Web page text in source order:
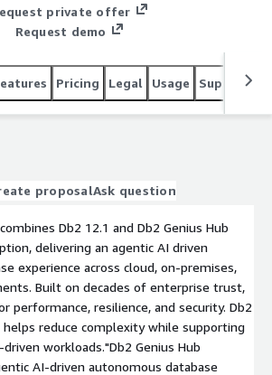
private offer
Request demo
Pricing Legal Usage Support
proposalAsk question
Db2 12.1 and Db2 Genius Hub
delivering an agentic AI driven
experience across cloud, on-premises,
Built on decades of enterprise trust,
performance, resilience, and security. Db2
reduce complexity while supporting
workloads."Db2 Genius Hub
AI-driven autonomous database